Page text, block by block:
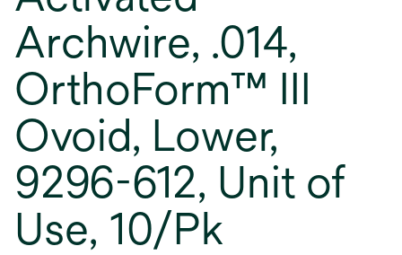
Archwire, .014,
OrthoForm™ III
Ovoid, Lower,
9296-612, Unit of
Use, 10/Pk